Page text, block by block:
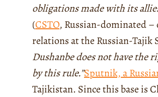
obligations made with its
(CSTO, Russian-dominated –
relations at the Russian-Tajik
Dushanbe does not have the
by this rule.”Sputnik, a
Tajikistan. Since this base is